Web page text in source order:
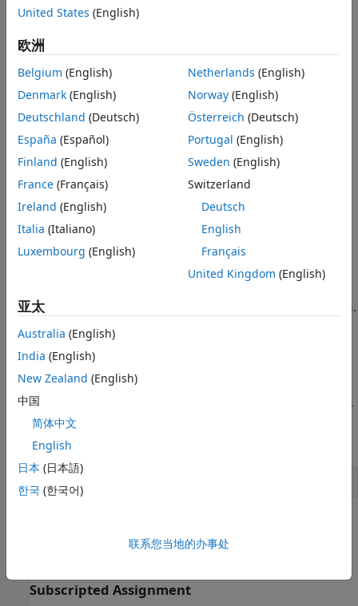
converter method, the constructor of the destination class,
or the
function, depending on the context of the
conversion.
Concatenation
In concatenation operations, the dominant object
determines the class of the resulting array. MATLAB
determines the dominant object according to these rules:
User-defined classes are dominant over built-in classes
such as
If there is no defined dominance relationship between
any two classes, then the leftmost object in the
Method Invocation.
For example, is an instance of
ofClassB. In the statement
object, MATLAB attempts to convert
MATLAB first tries to call a converter method. If no converter
method is found, it calls the constructor for
concatenation statement is equivalent to:
, MATLAB issues an error. If the conversion succeeds,
Subscripted Assignment
United States (English)
欧洲
Belgium (English)
Denmark (English)
Deutschland (Deutsch)
España (Español)
Finland (English)
France (Français)
Ireland (English)
Italia (Italiano)
Luxembourg (English)
Netherlands (English)
Norway(English)
Österreich (Deutsch)
Portugal (English)
Sweden (English)
Switzerland
Deutsch
English
Français
United Kingdom (English)
亚太
Australia (English)
India (English)
New Zealand (English)
中国
简体中文
English
日本 (日本語)
한국 (한국어)
联系您当地的办事处